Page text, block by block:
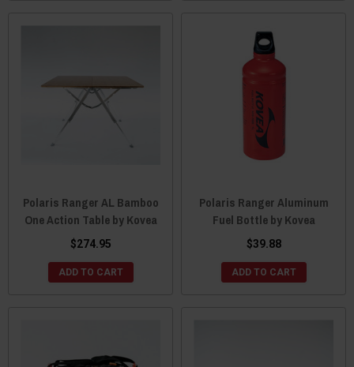
Polaris Ranger AL Bamboo
One Action Table by Kovea
$274.95
ADD TO CART
Polaris Ranger Aluminum
Fuel Bottle by Kovea
$39.88
ADD TO CART